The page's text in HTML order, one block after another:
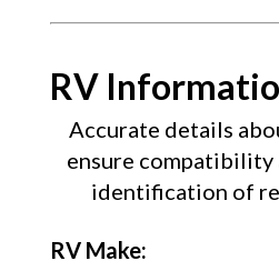
RV
Accurate details
ensure compatibility
identification of
RV Make: